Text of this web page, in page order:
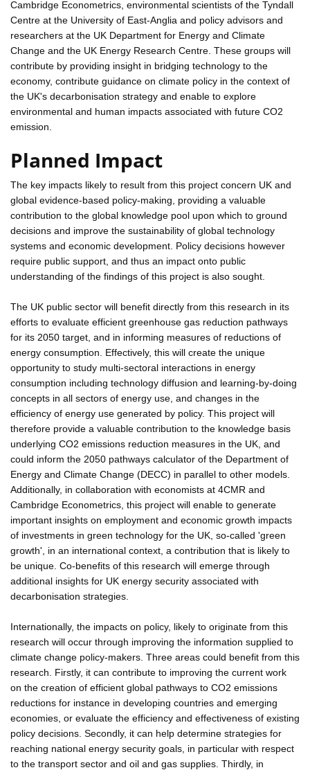
Cambridge Econometrics, environmental scientists of the Tyndall
Centre at the University of East-Anglia and policy advisors and
researchers at the UK Department for Energy and Climate
Change and the UK Energy Research Centre. These groups will
contribute by providing insight in bridging technology to the
economy, contribute guidance on climate policy in the context of
the UK's decarbonisation strategy and enable to explore
environmental and human impacts associated with future CO2
emission.
Planned Impact
The key impacts likely to result from this project concern UK and
global evidence-based policy-making, providing a valuable
contribution to the global knowledge pool upon which to ground
decisions and improve the sustainability of global technology
systems and economic development. Policy decisions however
require public support, and thus an impact onto public
understanding of the findings of this project is also sought.
The UK public sector will benefit directly from this research in its
efforts to evaluate efficient greenhouse gas reduction pathways
for its 2050 target, and in informing measures of reductions of
energy consumption. Effectively, this will create the unique
opportunity to study multi-sectoral interactions in energy
consumption including technology diffusion and learning-by-doing
concepts in all sectors of energy use, and changes in the
efficiency of energy use generated by policy. This project will
therefore provide a valuable contribution to the knowledge basis
underlying CO2 emissions reduction measures in the UK, and
could inform the 2050 pathways calculator of the Department of
Energy and Climate Change (DECC) in parallel to other models.
Additionally, in collaboration with economists at 4CMR and
Cambridge Econometrics, this project will enable to generate
important insights on employment and economic growth impacts
of investments in green technology for the UK, so-called 'green
growth', in an international context, a contribution that is likely to
be unique. Co-benefits of this research will emerge through
additional insights for UK energy security associated with
decarbonisation strategies.
Internationally, the impacts on policy, likely to originate from this
research will occur through improving the information supplied to
climate change policy-makers. Three areas could benefit from this
research. Firstly, it can contribute to improving the current work
on the creation of efficient global pathways to CO2 emissions
reductions for instance in developing countries and emerging
economies, or evaluate the efficiency and effectiveness of existing
policy decisions. Secondly, it can help determine strategies for
reaching national energy security goals, in particular with respect
to the transport sector and oil and gas supplies. Thirdly, in